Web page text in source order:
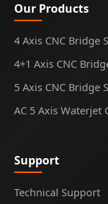
Our Products
4 Axis CNC Bridge
4+1 Axis CNC
5 Axis CNC Bridge
AC 5 Axis Waterjet
Support
Technical Support